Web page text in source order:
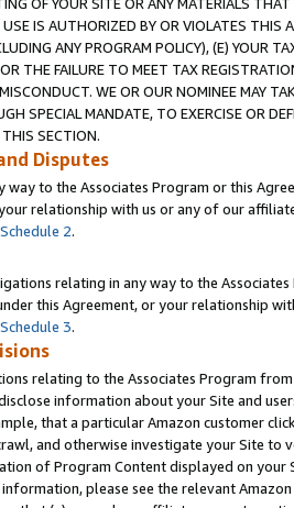
IS AUTHORIZED BY OR VIOLATES THIS
ANY PROGRAM POLICY), (E) YOUR
THE FAILURE TO MEET TAX
WE OR OUR NOMINEE MAY
SPECIAL MANDATE, TO EXERCISE OR
SECTION.
Disputes
way to the Associates Program or this
relationship with us or any of our
Schedule 2.
relating in any way to the
this Agreement, or your relationship
Schedule 3.
relating to the Associates Program
information about your Site and
that a particular Amazon customer
and otherwise investigate your Site
of Program Content displayed on
please see the relevant